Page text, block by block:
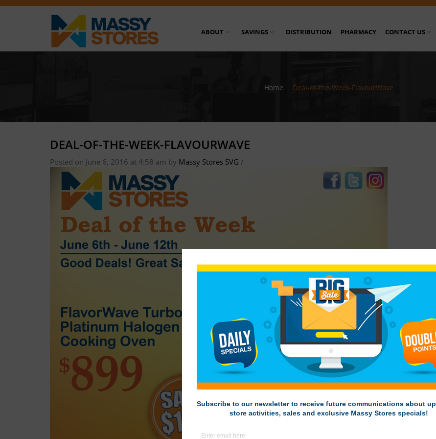
ABOUT SAVINGS DISTRIBUTION PHARMACY CONTACT US
Home Deal-of-the-Week-FlavourWave
DEAL-OF-THE-WEEK-FLAVOURWAVE
Posted on June 6, 2016 at 4:58 am by Massy Stores SVG /